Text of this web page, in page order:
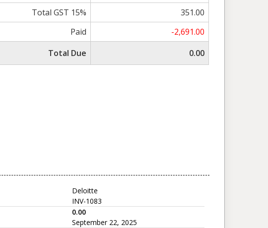
Total GST 15%
351.00
Paid
-2,691.00
Total Due
0.00
Deloitte
INV-1083
0.00
September 22, 2025